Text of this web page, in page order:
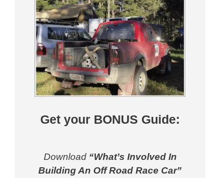
Get your BONUS Guide:
Download “What’s Involved In
Building An Off Road Race Car”